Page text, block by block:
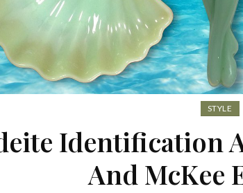
STYLE
Identification
And McKee